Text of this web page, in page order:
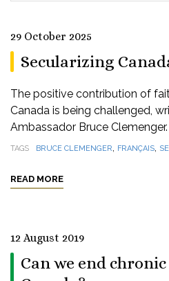
29 October 2025
Secularizing
The positive contribution of
Canada is being challenged,
Ambassador Bruce Clemenger.
TAGS BRUCE CLEMENGER, FRANÇAIS,
READ MORE
12 August 2019
Can we end